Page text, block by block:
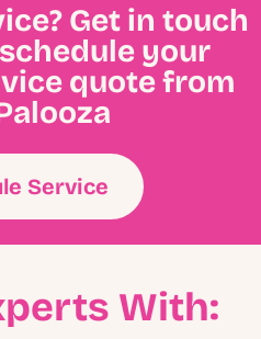
Get in touch
your
quote from
Service
With: